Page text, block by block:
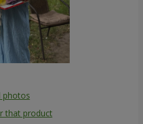
photos
that product